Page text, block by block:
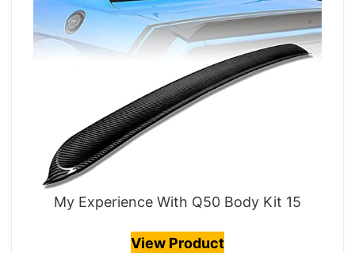
My Experience With Q50 Body Kit 15
View Product